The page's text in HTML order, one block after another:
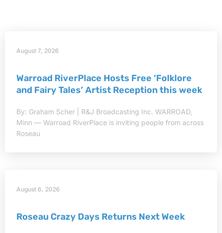
August 7, 2026
Warroad RiverPlace Hosts Free ‘Folklore
and Fairy Tales’ Artist Reception this week
By: Graham Scher | R&J Broadcasting Inc. WARROAD,
Minn — Warroad RiverPlace is inviting people from across
Roseau
August 6, 2026
Roseau Crazy Days Returns Next Week